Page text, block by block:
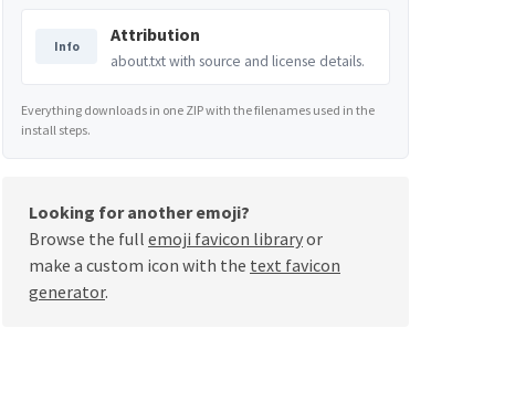
Info
Attribution
about.txt with source and license details.
Everything downloads in one ZIP with the filenames used in the
install steps.
Looking for another emoji?
Browse the full emoji favicon libraryor
make a custom icon with the text favicon
generator.